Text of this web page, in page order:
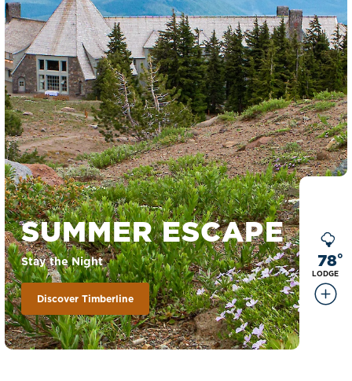
SUMMER ESCAPE
Stay the Night
Discover Timberline
78°
LODGE